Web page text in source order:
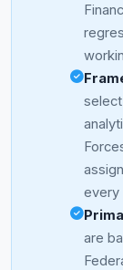
every
are